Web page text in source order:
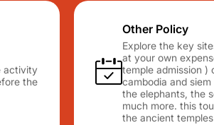
activity
the
Other Policy
Explore the key
at your own
temple admission )
cambodia and
the elephants, the
much more. this
the ancient